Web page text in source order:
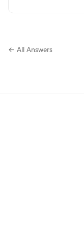
← All Answers